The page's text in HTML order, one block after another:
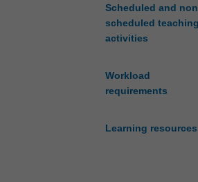
Scheduled and
scheduled teaching
activities
Workload
requirements
Learning resources